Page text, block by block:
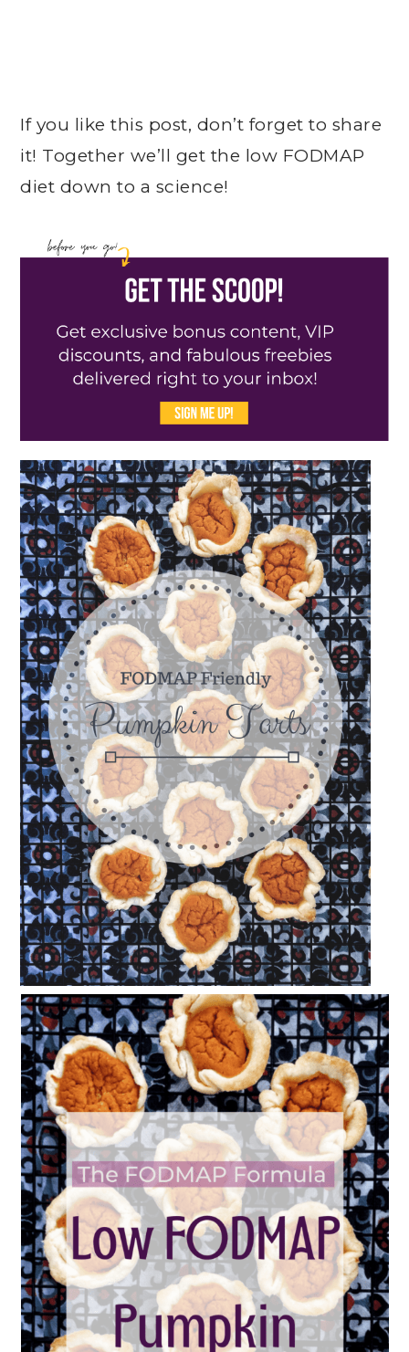
If you like this post, don’t forget to share
it! Together we’ll get the low FODMAP
diet down to a science!